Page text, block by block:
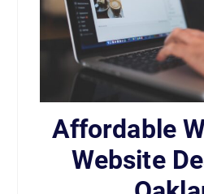
Affordable
Website